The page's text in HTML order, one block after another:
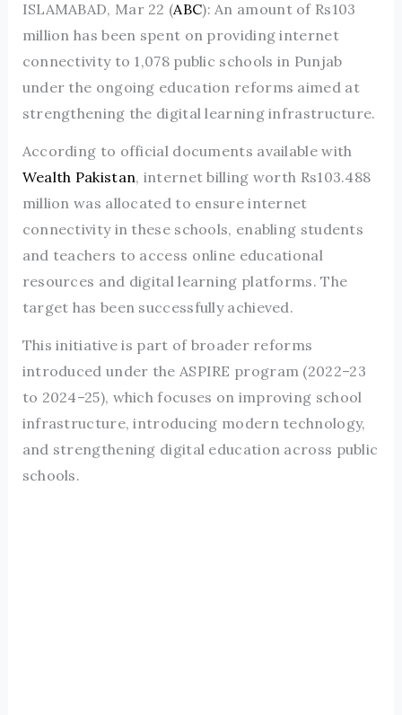
ISLAMABAD, Mar 22 (ABC): An amount of Rs103
million has been spent on providing internet
connectivity to 1,078 public schools in Punjab
under the ongoing education reforms aimed at
strengthening the digital learning infrastructure.
According to official documents available with
Wealth Pakistan, internet billing worth Rs103.488
million was allocated to ensure internet
connectivity in these schools, enabling students
and teachers to access online educational
resources and digital learning platforms. The
target has been successfully achieved.
This initiative is part of broader reforms
introduced under the ASPIRE program (2022–23
to 2024–25), which focuses on improving school
infrastructure, introducing modern technology,
and strengthening digital education across public
schools.